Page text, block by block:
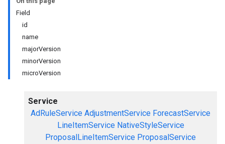
Field
id
name
majorVersion
minorVersion
microVersion
Service
AdRuleService AdjustmentService ForecastService
LineItemService NativeStyleService
ProposalLineItemService ProposalService